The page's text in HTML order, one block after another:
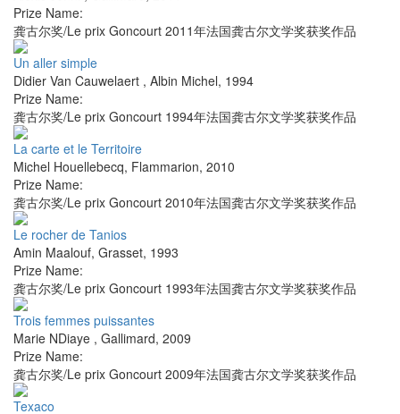
Prize Name:
龚古尔奖/Le prix Goncourt 2011年法国龚古尔文学奖获奖作品
Un aller simple
Didier Van Cauwelaert , Albin Michel, 1994
Prize Name:
龚古尔奖/Le prix Goncourt 1994年法国龚古尔文学奖获奖作品
La carte et le Territoire
Michel Houellebecq, Flammarion, 2010
Prize Name:
龚古尔奖/Le prix Goncourt 2010年法国龚古尔文学奖获奖作品
Le rocher de Tanios
Amin Maalouf, Grasset, 1993
Prize Name:
龚古尔奖/Le prix Goncourt 1993年法国龚古尔文学奖获奖作品
Trois femmes puissantes
Marie NDiaye , Gallimard, 2009
Prize Name:
龚古尔奖/Le prix Goncourt 2009年法国龚古尔文学奖获奖作品
Texaco